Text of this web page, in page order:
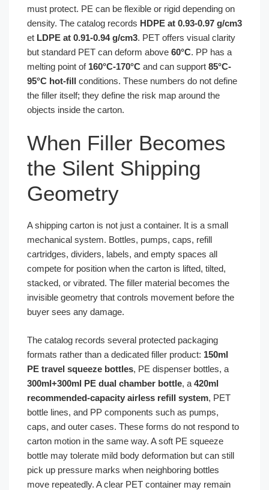
must protect. PE can be flexible or rigid depending on
density. The catalog records HDPE at 0.93-0.97 g/cm3
et LDPE at 0.91-0.94 g/cm3. PET offers visual clarity
but standard PET can deform above 60°C. PP has a
melting point of 160°C-170°C and can support 85°C-
95°C hot-fill conditions. These numbers do not define
the filler itself; they define the risk map around the
objects inside the carton.
When Filler Becomes
the Silent Shipping
Geometry
A shipping carton is not just a container. It is a small
mechanical system. Bottles, pumps, caps, refill
cartridges, dividers, labels, and empty spaces all
compete for position when the carton is lifted, tilted,
stacked, or vibrated. The filler material becomes the
invisible geometry that controls movement before the
buyer sees any damage.
The catalog records several protected packaging
formats rather than a dedicated filler product: 150ml
PE travel squeeze bottles, PE dispenser bottles, a
300ml+300ml PE dual chamber bottle, a 420ml
recommended-capacity airless refill system, PET
bottle lines, and PP components such as pumps,
caps, and outer cases. These forms do not respond to
carton motion in the same way. A soft PE squeeze
bottle may tolerate mild body deformation but can still
pick up pressure marks when neighboring bottles
move repeatedly. A clear PET container may remain